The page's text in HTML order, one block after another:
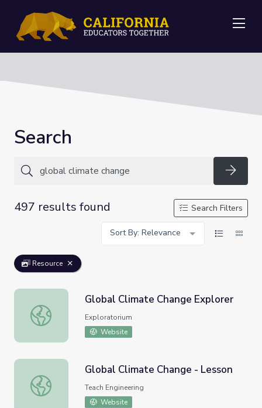
Search
497 results found
Search Filters
Sort By: Relevance
Resource
Global Climate Change Explorer
Global Climate Change Explorer
Exploratorium
Website
Global Climate Change - Lesson
Global Climate Change - Lesson
Teach Engineering
Website